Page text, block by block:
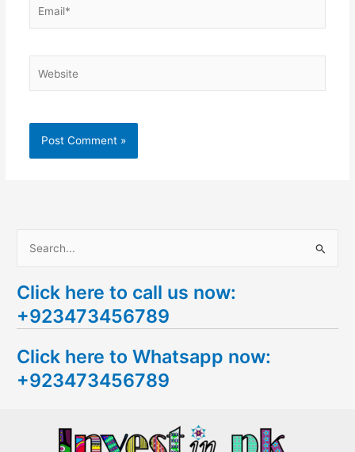
a
r
h
f
Click here to call us now:
+923473456789
Click here to Whatsapp now:
+923473456789